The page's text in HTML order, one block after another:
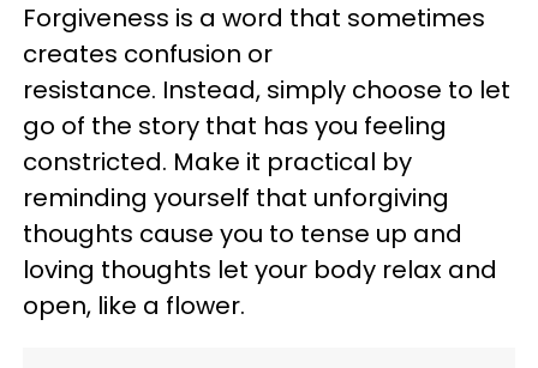
Forgiveness is a word that sometimes
creates confusion or
resistance. Instead, simply choose to let
go of the story that has you feeling
constricted. Make it practical by
reminding yourself that unforgiving
thoughts cause you to tense up and
loving thoughts let your body relax and
open, like a flower.